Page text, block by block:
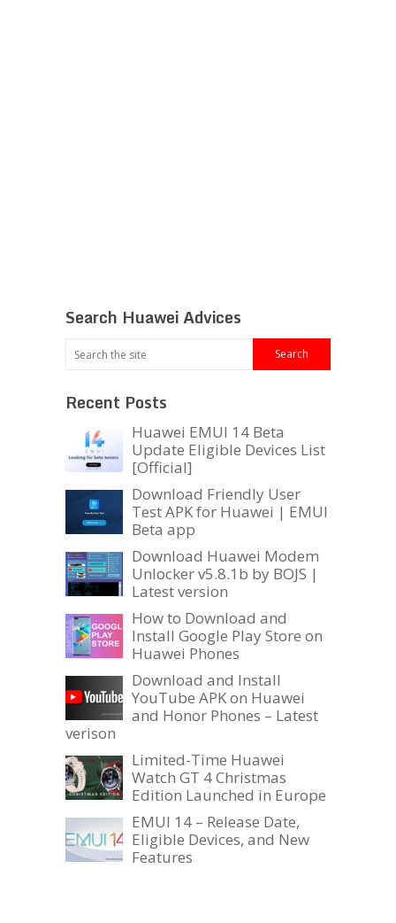
Search Huawei Advices
Recent Posts
Huawei EMUI 14 Beta
Update Eligible Devices List
[Official]
Download Friendly User
Test APK for Huawei | EMUI
Beta app
Download Huawei Modem
Unlocker v5.8.1b by BOJS |
Latest version
How to Download and
Install Google Play Store on
Huawei Phones
Download and Install
YouTube APK on Huawei
and Honor Phones – Latest
verison
Limited-Time Huawei
Watch GT 4 Christmas
Edition Launched in Europe
EMUI 14 – Release Date,
Eligible Devices, and New
Features